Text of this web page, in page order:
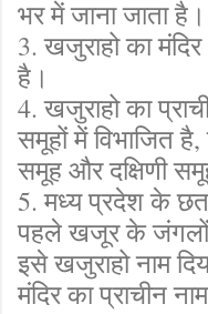
भर में जाना जाता है।
3. खजुराहो का
है।
4. खजुराहो का
समूहों में विभाजित है,
समूह और दक्षिणी
5. मध्य प्रदेश के
पहले खजूर के जंगलों
इसे खजुराहो नाम
मंदिर का प्राचीन